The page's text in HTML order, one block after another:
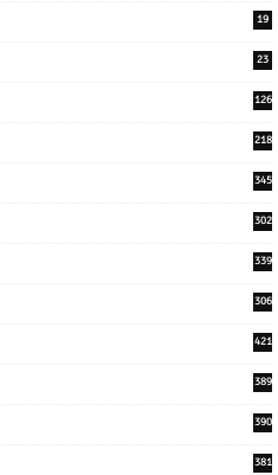
19
23
126
218
345
302
339
306
421
389
390
381